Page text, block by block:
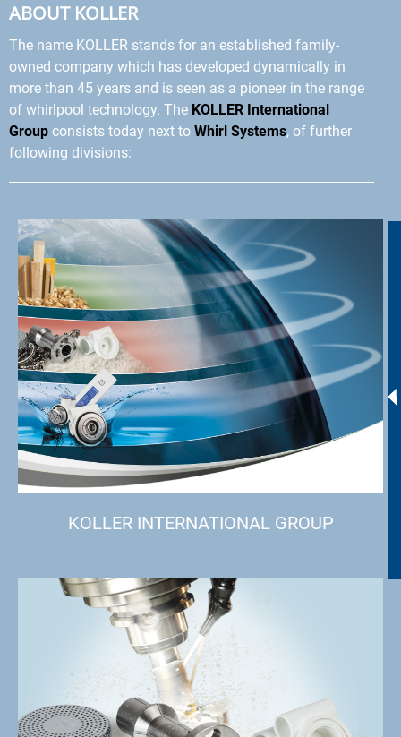
ABOUT KOLLER
The name KOLLER stands for an established family-
owned company which has developed dynamically in
more than 45 years and is seen as a pioneer in the range
of whirlpool technology. The KOLLER International
Group consists today next to Whirl Systems, of further
following divisions:
KOLLER INTERNATIONAL GROUP